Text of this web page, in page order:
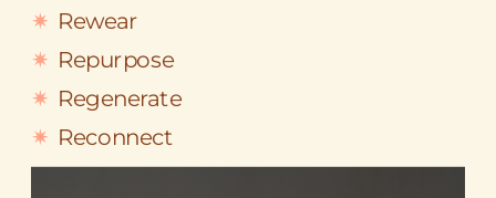
Rewear
Repurpose
Regenerate
Reconnect